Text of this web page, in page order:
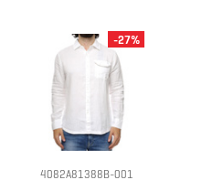
4082A81388B-001
-27%